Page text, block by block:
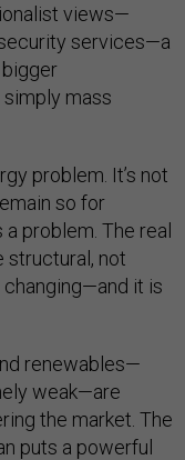
views—
services—a
mass
problem. It’s not
so for
problem. The real
structural, not
it is
renewables—
weak—are
the market. The
puts a powerful